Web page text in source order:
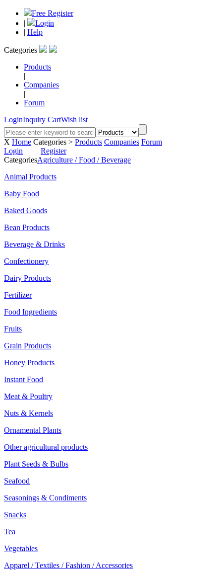
Free Register
|
Login
| Help
Categories
Products
|
Companies
|
Forum
LoginInquiry CartWish list
X Home Categories > Products Companies Forum
Login
Register
CategoriesAgriculture / Food / Beverage
Animal Products
Baby Food
Baked Goods
Bean Products
Beverage & Drinks
Confectionery
Dairy Products
Fertilizer
Food Ingredients
Fruits
Grain Products
Honey Products
Instant Food
Meat & Poultry
Nuts & Kernels
Ornamental Plants
Other agricultural products
Plant Seeds & Bulbs
Seafood
Seasonings & Condiments
Snacks
Tea
Vegetables
Apparel / Textiles / Fashion / Accessories